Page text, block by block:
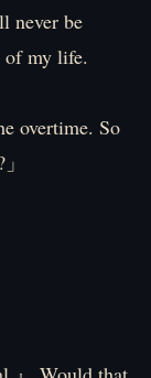
never be
of my life.
overtime. So